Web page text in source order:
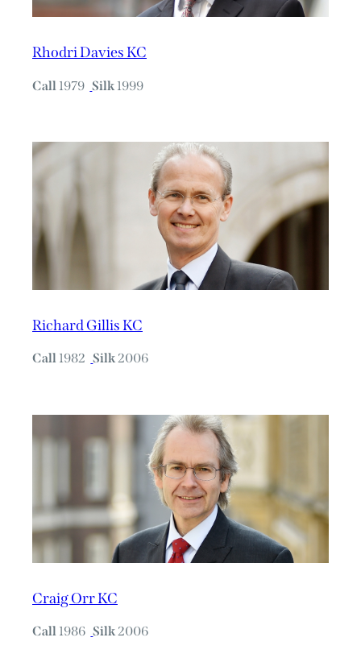
Rhodri Davies KC
Call 1979 Silk 1999
Richard Gillis KC
Call 1982 Silk2006
Craig Orr KC
Call 1986 Silk2006